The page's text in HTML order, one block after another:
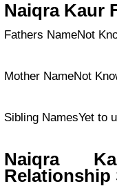
Naiqra Kaur
Fathers NameNot
Mother NameNot
Sibling NamesYet to
Naiqra
Relationship